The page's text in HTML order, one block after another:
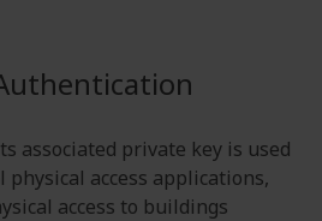
associated private key is used
access applications,
access to buildings